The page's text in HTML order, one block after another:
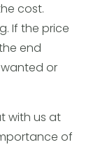
cost.
If the price
end
or
with us at
of